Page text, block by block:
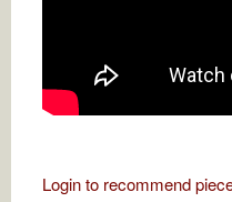
Login to recommend